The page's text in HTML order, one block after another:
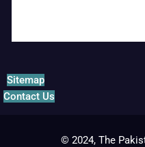
Sitemap
Contact Us
© 2024, The